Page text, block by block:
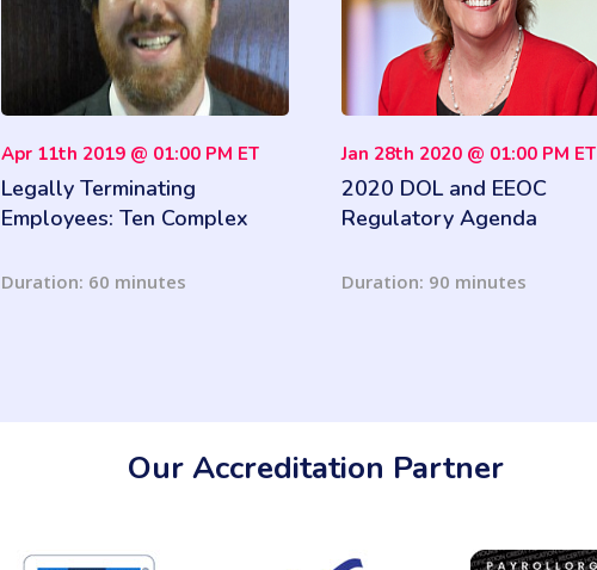
Apr 11th 2019 @ 01:00 PM ET
Legally Terminating
Employees: Ten Complex
Duration: 60 minutes
Jan 28th 2020 @ 01:00 PM ET
2020 DOL and EEOC
Regulatory Agenda
Duration: 90 minutes
Our Accreditation Partner